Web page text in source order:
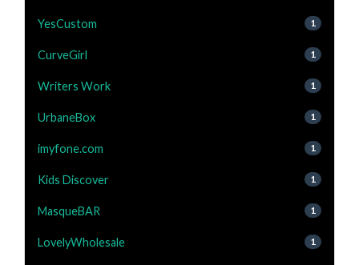
YesCustom 1
CurveGirl 1
Writers Work 1
UrbaneBox 1
imyfone.com 1
Kids Discover 1
MasqueBAR 1
LovelyWholesale 1